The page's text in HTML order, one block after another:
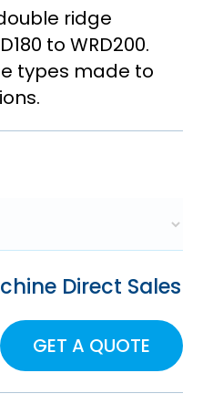
ridge
to WRD200.
types made to
Direct Sales
GET A QUOTE